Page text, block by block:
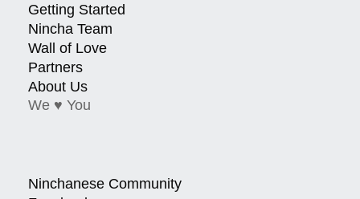
Getting Started
Nincha Team
Wall of Love
Partners
About Us
We ♥ You
Ninchanese Community